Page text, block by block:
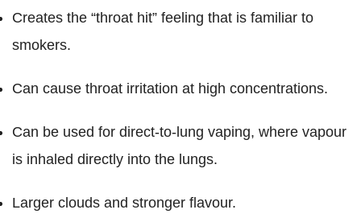
Creates the “throat hit” feeling that is familiar to
smokers.
Can cause throat irritation at high concentrations.
Can be used for direct-to-lung vaping, where vapour
is inhaled directly into the lungs.
Larger clouds and stronger flavour.